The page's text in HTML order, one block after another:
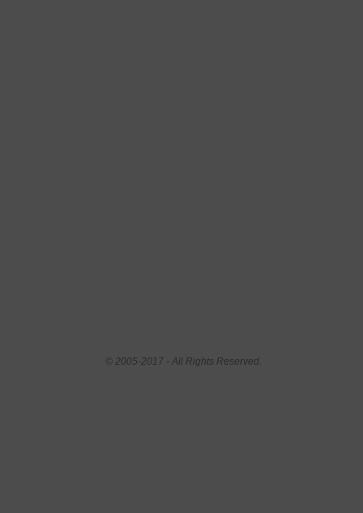
© 2005-2017 - All Rights Reserved.